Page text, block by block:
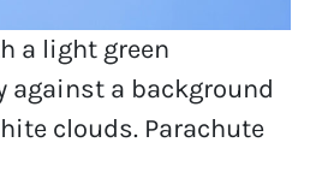
a light green
against a background
clouds. Parachute